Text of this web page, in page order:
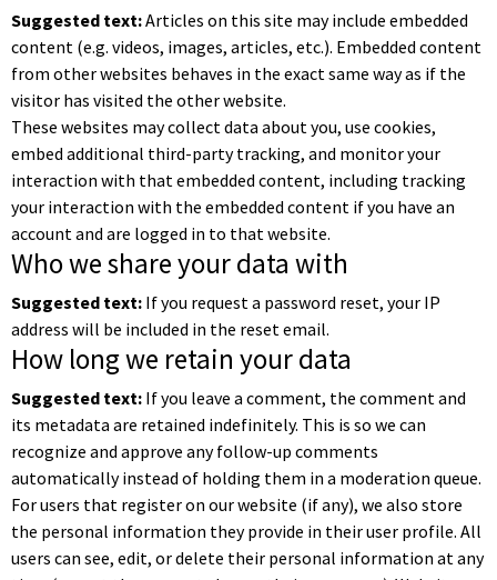
Suggested text:Articles on this site may include embedded
content (e.g. videos, images, articles, etc.). Embedded content
from other websites behaves in the exact same way as if the
visitor has visited the other website.
These websites may collect data about you, use cookies,
embed additional third-party tracking, and monitor your
interaction with that embedded content, including tracking
your interaction with the embedded content if you have an
account and are logged in to that website.
Who we share your data with
Suggested text: If you request a password reset, your IP
address will be included in the reset email.
How long we retain your data
Suggested text: If you leave a comment, the comment and
its metadata are retained indefinitely. This is so we can
recognize and approve any follow-up comments
automatically instead of holding them in a moderation queue.
For users that register on our website (if any), we also store
the personal information they provide in their user profile. All
users can see, edit, or delete their personal information at any